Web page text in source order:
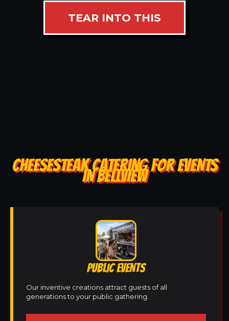
TEAR INTO THIS
CHEESESTEAK CATERING FOR EVENTS
IN BELLVIEW
PUBLIC EVENTS
Our inventive creations attract guests of all
generations to your public gathering.